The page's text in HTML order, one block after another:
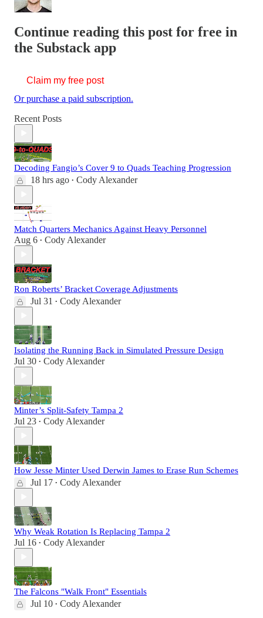
Continue reading this post for free in
the Substack app
Claim my free post
Or purchase a paid subscription.
Recent Posts
Decoding Fangio’s Cover 9 to Quads Teaching Progression
18 hrs ago • Cody Alexander
Match Quarters Mechanics Against Heavy Personnel
Aug 6 • Cody Alexander
Ron Roberts’ Bracket Coverage Adjustments
Jul 31 • Cody Alexander
Isolating the Running Back in Simulated Pressure Design
Jul 30 • Cody Alexander
Minter’s Split-Safety Tampa 2
Jul 23 • Cody Alexander
How Jesse Minter Used Derwin James to Erase Run Schemes
Jul 17 • Cody Alexander
Why Weak Rotation Is Replacing Tampa 2
Jul 16 • Cody Alexander
The Falcons "Walk Front" Essentials
Jul 10 • Cody Alexander